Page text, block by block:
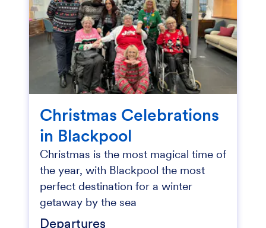
Christmas Celebrations
in Blackpool
Christmas is the most magical time of
the year, with Blackpool the most
perfect destination for a winter
getaway by the sea
Departures